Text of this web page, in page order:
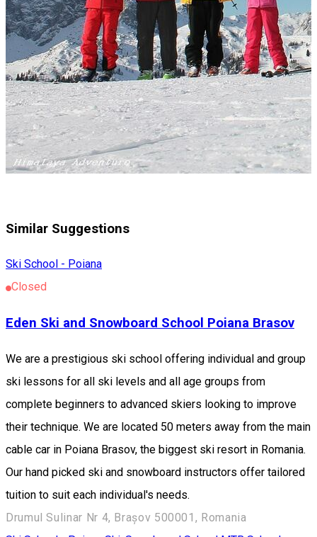
Similar Suggestions
Ski School - Poiana
Closed
Eden Ski and Snowboard School Poiana Brasov
We are a prestigious ski school offering individual and group
ski lessons for all ski levels and all age groups from
complete beginners to advanced skiers looking to improve
their technique. We are located 50 meters away from the main
cable car in Poiana Brasov, the biggest ski resort in Romania.
Our hand picked ski and snowboard instructors offer tailored
tuition to suit each individual's needs.
Drumul Sulinar Nr 4, Brașov 500001, Romania